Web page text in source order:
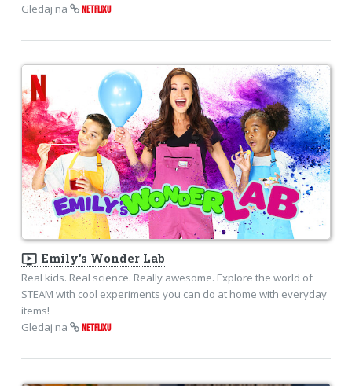
Gledaj na
NETFLIXU
ondemand_video Emily's Wonder Lab
Real kids. Real science. Really awesome. Explore the world of
STEAM with cool experiments you can do at home with everyday
items!
Gledaj na
NETFLIXU